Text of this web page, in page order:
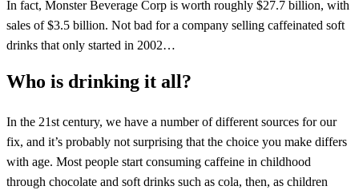
In fact, Monster Beverage Corp is worth roughly $27.7 billion, with
sales of $3.5 billion. Not bad for a company selling caffeinated soft
drinks that only started in 2002…
Who is drinking it all?
In the 21st century, we have a number of different sources for our
fix, and it’s probably not surprising that the choice you make differs
with age. Most people start consuming caffeine in childhood
through chocolate and soft drinks such as cola, then, as children